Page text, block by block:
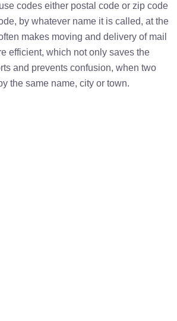
codes either postal code or zip code
by whatever name it is called, at the
makes moving and delivery of mail
efficient, which not only saves the
and prevents confusion, when two
the same name, city or town.